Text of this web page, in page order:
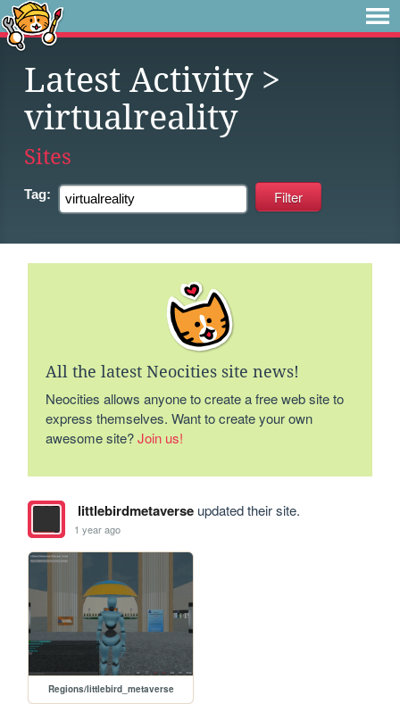
Latest Activity>
virtualreality
Sites
Tag:
All the latest Neocities site news!
Neocities allows anyone to create a free web site to
express themselves. Want to create your own
awesome site?Join us!
littlebirdmetaverseupdated their site.
1 year ago
Regions/littlebird_metaverse